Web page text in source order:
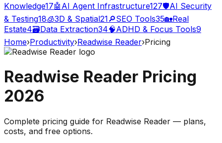
Knowledge17🤖 AI Agent Infrastructure127🛡️AI Security
& Testing18🧊3D & Spatial21🔎SEO Tools35🏡Real
Estate4🗃️Data Extraction34🧠ADHD & Focus Tools9
Home›Productivity›Readwise Reader›Pricing
Readwise Reader Pricing
2026
Complete pricing guide for Readwise Reader — plans,
costs, and free options.